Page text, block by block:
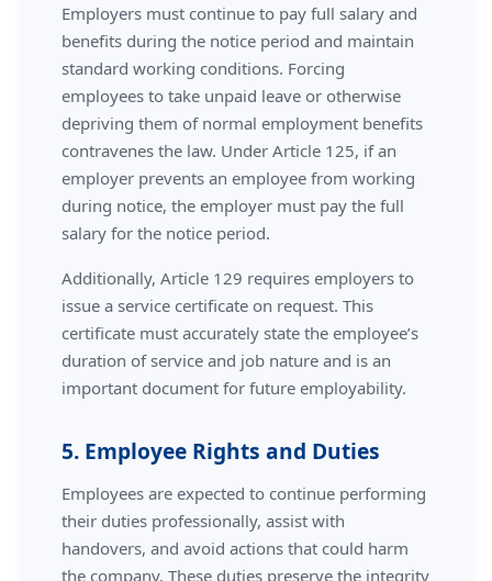
Employers must continue to pay full salary and
benefits during the notice period and maintain
standard working conditions. Forcing
employees to take unpaid leave or otherwise
depriving them of normal employment benefits
contravenes the law. Under Article 125, if an
employer prevents an employee from working
during notice, the employer must pay the full
salary for the notice period.
Additionally, Article 129 requires employers to
issue a service certificate on request. This
certificate must accurately state the employee’s
duration of service and job nature and is an
important document for future employability.
5. Employee Rights and Duties
Employees are expected to continue performing
their duties professionally, assist with
handovers, and avoid actions that could harm
the company. These duties preserve the integrity